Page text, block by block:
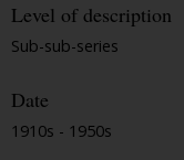
Level of description
Sub-sub-series
Date
1910s - 1950s